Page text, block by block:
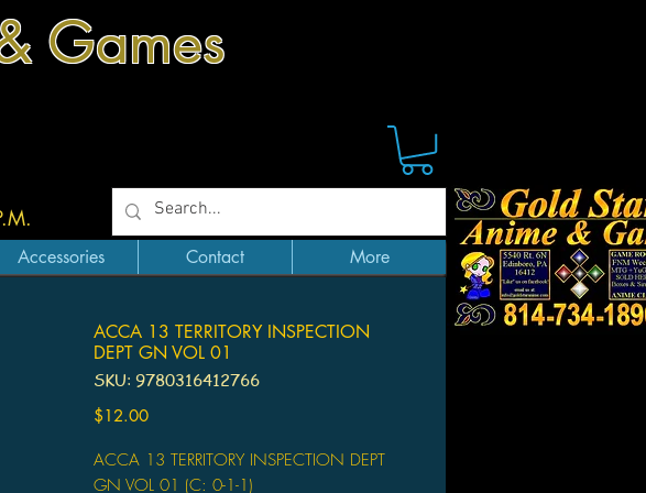
Games
Accessories Contact More
ACCA 13 TERRITORY INSPECTION
DEPT GN VOL 01
SKU: 9780316412766
$12.00Price
ACCA 13 TERRITORY INSPECTION DEPT
GN VOL 01 (C: 0-1-1)